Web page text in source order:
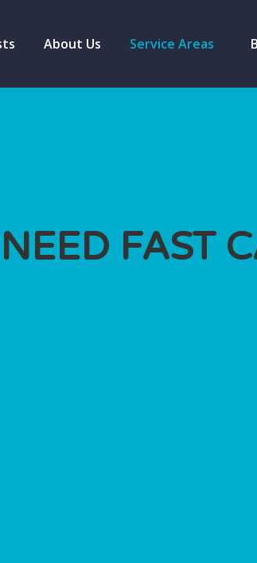
About Us Service Areas
NEED FAST